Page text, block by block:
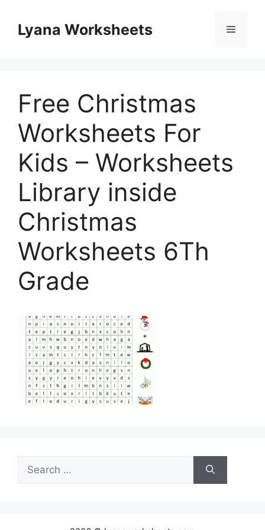
contentLyana Worksheets Menu
Free Christmas
Worksheets For
Kids – Worksheets
Library inside
Christmas
Worksheets 6Th
Grade
Search
for: